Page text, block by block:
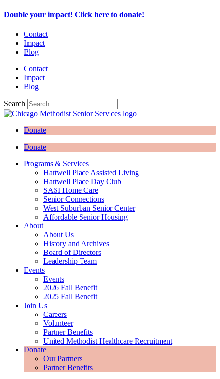
Skip
content
Double your impact! Click here to donate!
Contact
Impact
Blog
Contact
Impact
Blog
Search
Donate
Donate
Programs & Services
Hartwell Place Assisted Living
Hartwell Place Day Club
SASI Home Care
Senior Connections
West Suburban Senior Center
Affordable Senior Housing
About
About Us
History and Archives
Board of Directors
Leadership Team
Events
Events
2026 Fall Benefit
2025 Fall Benefit
Join Us
Careers
Volunteer
Partner Benefits
United Methodist Healthcare Recruitment
Donate
Our Partners
Partner Benefits